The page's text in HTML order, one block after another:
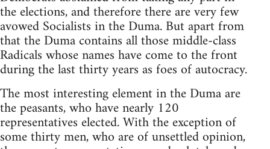
the elections, and therefore there are very few
avowed Socialists in the Duma. But apart from
that the Duma contains all those middle-class
Radicals whose names have come to the front
during the last thirty years as foes of autocracy.
The most interesting element in the Duma are
the peasants, who have nearly 120
representatives elected. With the exception of
some thirty men, who are of unsettled opinion,